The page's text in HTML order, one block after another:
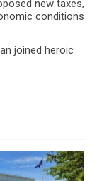
NEXT ARTICLE
new taxes,
conditions